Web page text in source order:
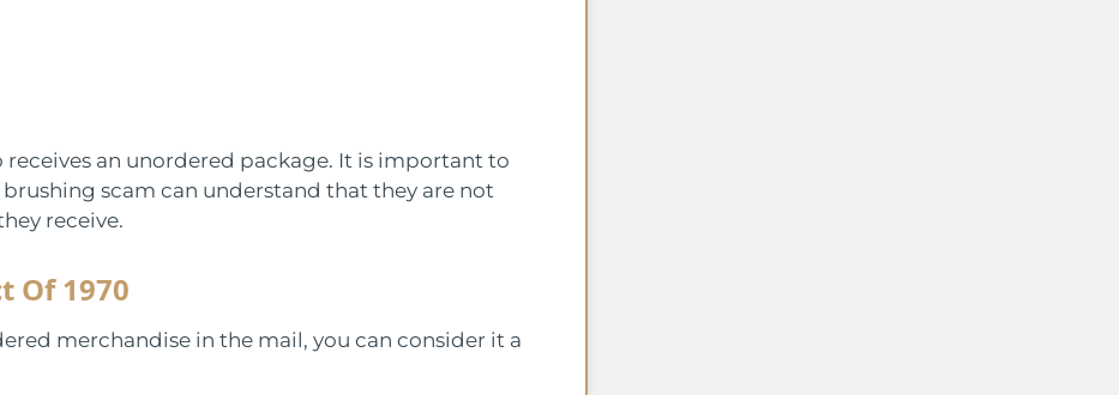
an unordered package. It is important to
scam can understand that they are not
receive.
Of 1970
merchandise in the mail, you can consider it a